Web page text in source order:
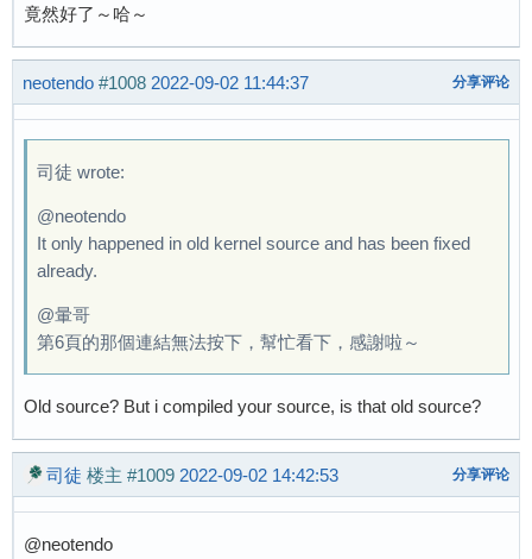
竟然好了～哈～
neotendo #1008 2022-09-02 11:44:37 分享评论
司徒 wrote:
@neotendo
It only happened in old kernel source and has been fixed
already.
@暈哥
第6頁的那個連結無法按下，幫忙看下，感謝啦～
Old source? But i compiled your source, is that old source?
司徒 楼主 #1009 2022-09-02 14:42:53 分享评论
@neotendo